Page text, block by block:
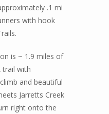
.1 mi
with hook
is ~ 1.9 miles of
trail with
and beautiful
Jarretts Creek
right onto the